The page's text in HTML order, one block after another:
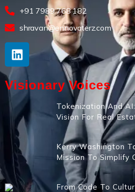
+91 7989 768 182
shravan@ennovaterz.com
Visionary Voices
Tokenization And
Vision For Real
Kerry Washington
Mission To Simplify
From Code To